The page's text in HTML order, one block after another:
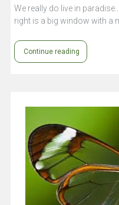
We really do live in
right is a big window with a
Continue reading